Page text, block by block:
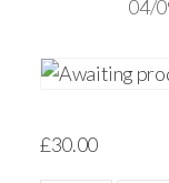
04/
£30.00